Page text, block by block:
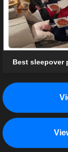
Best sleepover